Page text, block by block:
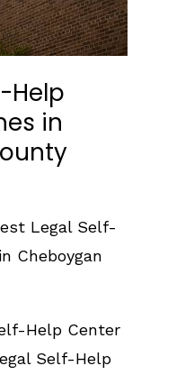
Help
in
Legal Self-
Cheboygan
Help Center
Self-Help